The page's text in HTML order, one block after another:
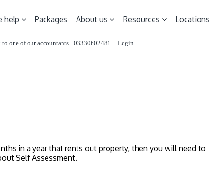
help Packages About us Resources Locations
to one of our accountants 03330602481 Login
in a year that rents out property, then you will need to
Self Assessment.